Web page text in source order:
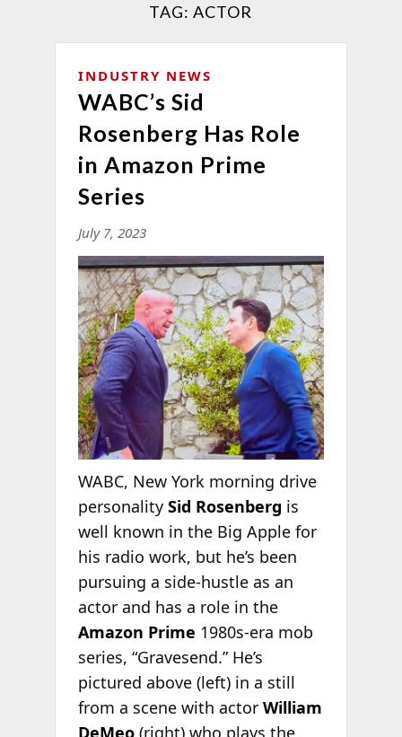
TAG:ACTOR
INDUSTRY NEWS
WABC’s Sid
Rosenberg Has Role
in Amazon Prime
Series
July 7, 2023
WABC, New York morning drive
personality Sid Rosenberg is
well known in the Big Apple for
his radio work, but he’s been
pursuing a side-hustle as an
actor and has a role in the
Amazon Prime 1980s-era mob
series, “Gravesend.” He’s
pictured above (left) in a still
from a scene with actor William
DeMeo(right) who plays the